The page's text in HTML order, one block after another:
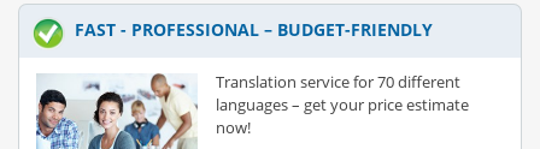
FAST - PROFESSIONAL – BUDGET-FRIENDLY
Translation service for 70 different
languages – get your price estimate
now!